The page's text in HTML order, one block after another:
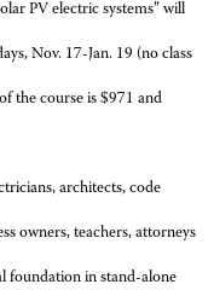
PV electric systems” will
Nov. 17-Jan. 19 (no class
the course is $971 and
architects, code
owners, teachers, attorneys
foundation in stand-alone